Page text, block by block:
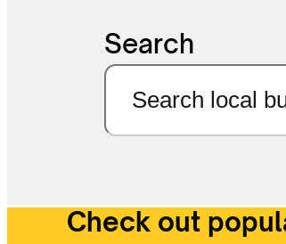
Search
Check out